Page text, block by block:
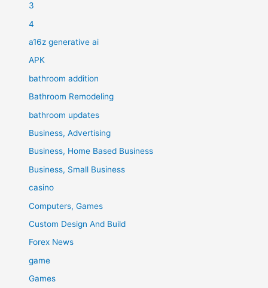
3
4
a16z generative ai
APK
bathroom addition
Bathroom Remodeling
bathroom updates
Business, Advertising
Business, Home Based Business
Business, Small Business
casino
Computers, Games
Custom Design And Build
Forex News
game
Games